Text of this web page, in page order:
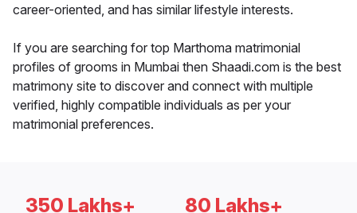
career-oriented, and has similar lifestyle interests.
If you are searching for top Marthoma matrimonial
profiles of grooms in Mumbai then Shaadi.com is the best
matrimony site to discover and connect with multiple
verified, highly compatible individuals as per your
matrimonial preferences.
350 Lakhs+ 80 Lakhs+